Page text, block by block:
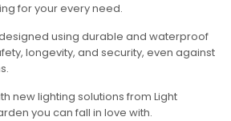
for your every need.
using durable and waterproof
longevity, and security, even against
new lighting solutions from Light
you can fall in love with.